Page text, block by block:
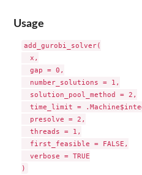
Usage
add_gurobi_solver(
  x,
  gap = 0,
  number_solutions = 1,
  solution_pool_method = 2,
time_limit =
  presolve = 2,
  threads = 1,
  first_feasible = FALSE,
  verbose = TRUE